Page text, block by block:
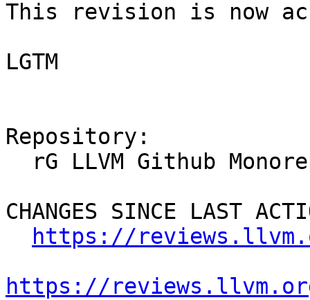
This revision is now
LGTM
Repository:
CHANGES SINCE LAST
https://
https://